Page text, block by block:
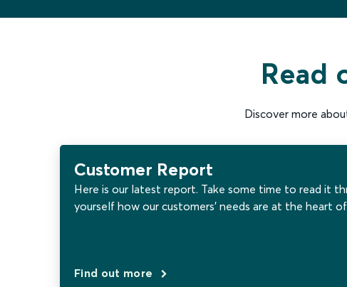
Read
Discover more
Customer Report
Here is our latest report. Take some time to read it
yourself how our customers’ needs are at the heart
Find out more